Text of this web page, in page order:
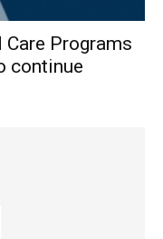
Care Programs
continue